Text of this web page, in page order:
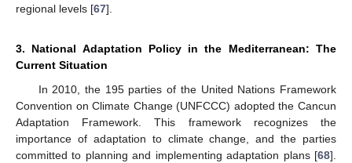
regional levels [67].
3. National Adaptation Policy in the Mediterranean: The
Current Situation
In 2010, the 195 parties of the United Nations Framework
Convention on Climate Change (UNFCCC) adopted the Cancun
Adaptation Framework. This framework recognizes the
importance of adaptation to climate change, and the parties
committed to planning and implementing adaptation plans [68].